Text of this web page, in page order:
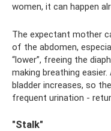
women, it can happen
The expectant mother
of the abdomen,
“lower”, freeing the
making breathing
bladder increases, so
frequent urination -
"Stalk"